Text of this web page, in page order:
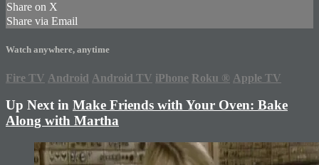
Share on X
Share via Email
Watch anywhere, anytime
Fire TV Android Android TV iPhone Roku ® Apple TV
Up Next in Make Friends with Your Oven: Bake
Along with Martha